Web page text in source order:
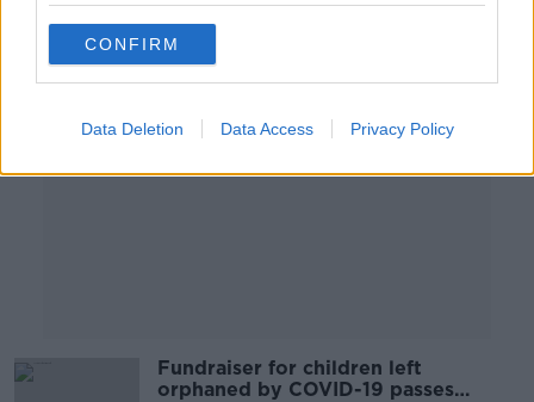
CONFIRM
Data Deletion Data Access Privacy Policy
Fundraiser for children left
orphaned by COVID-19 passes